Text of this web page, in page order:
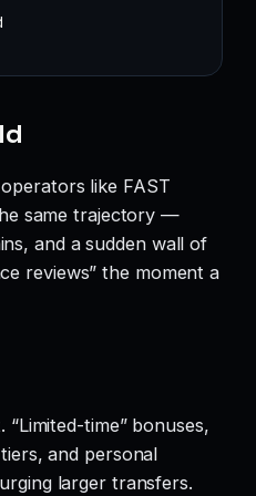
like FAST
same trajectory —
and a sudden wall of
reviews” the moment a
time” bonuses,
and personal
larger transfers.